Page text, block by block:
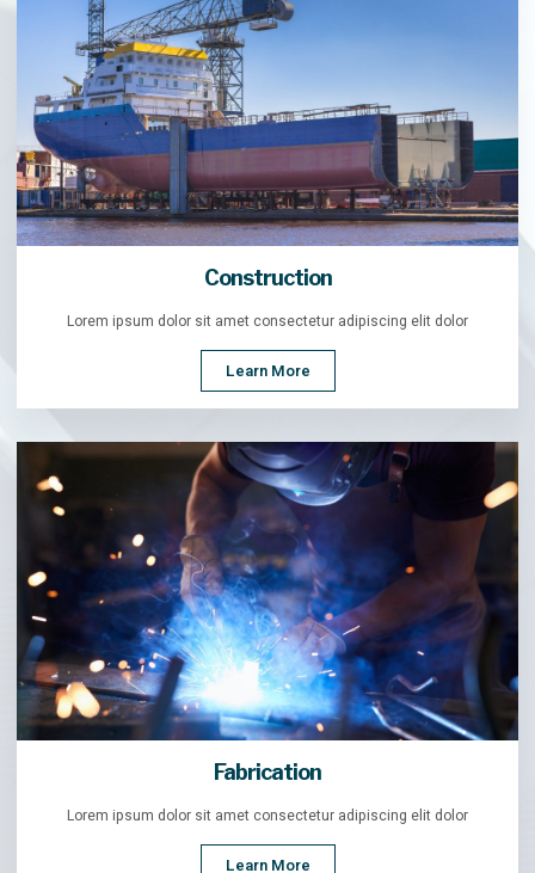
Construction
Lorem ipsum dolor sit amet consectetur adipiscing elit dolor
Learn More
Fabrication
Lorem ipsum dolor sit amet consectetur adipiscing elit dolor
Learn More